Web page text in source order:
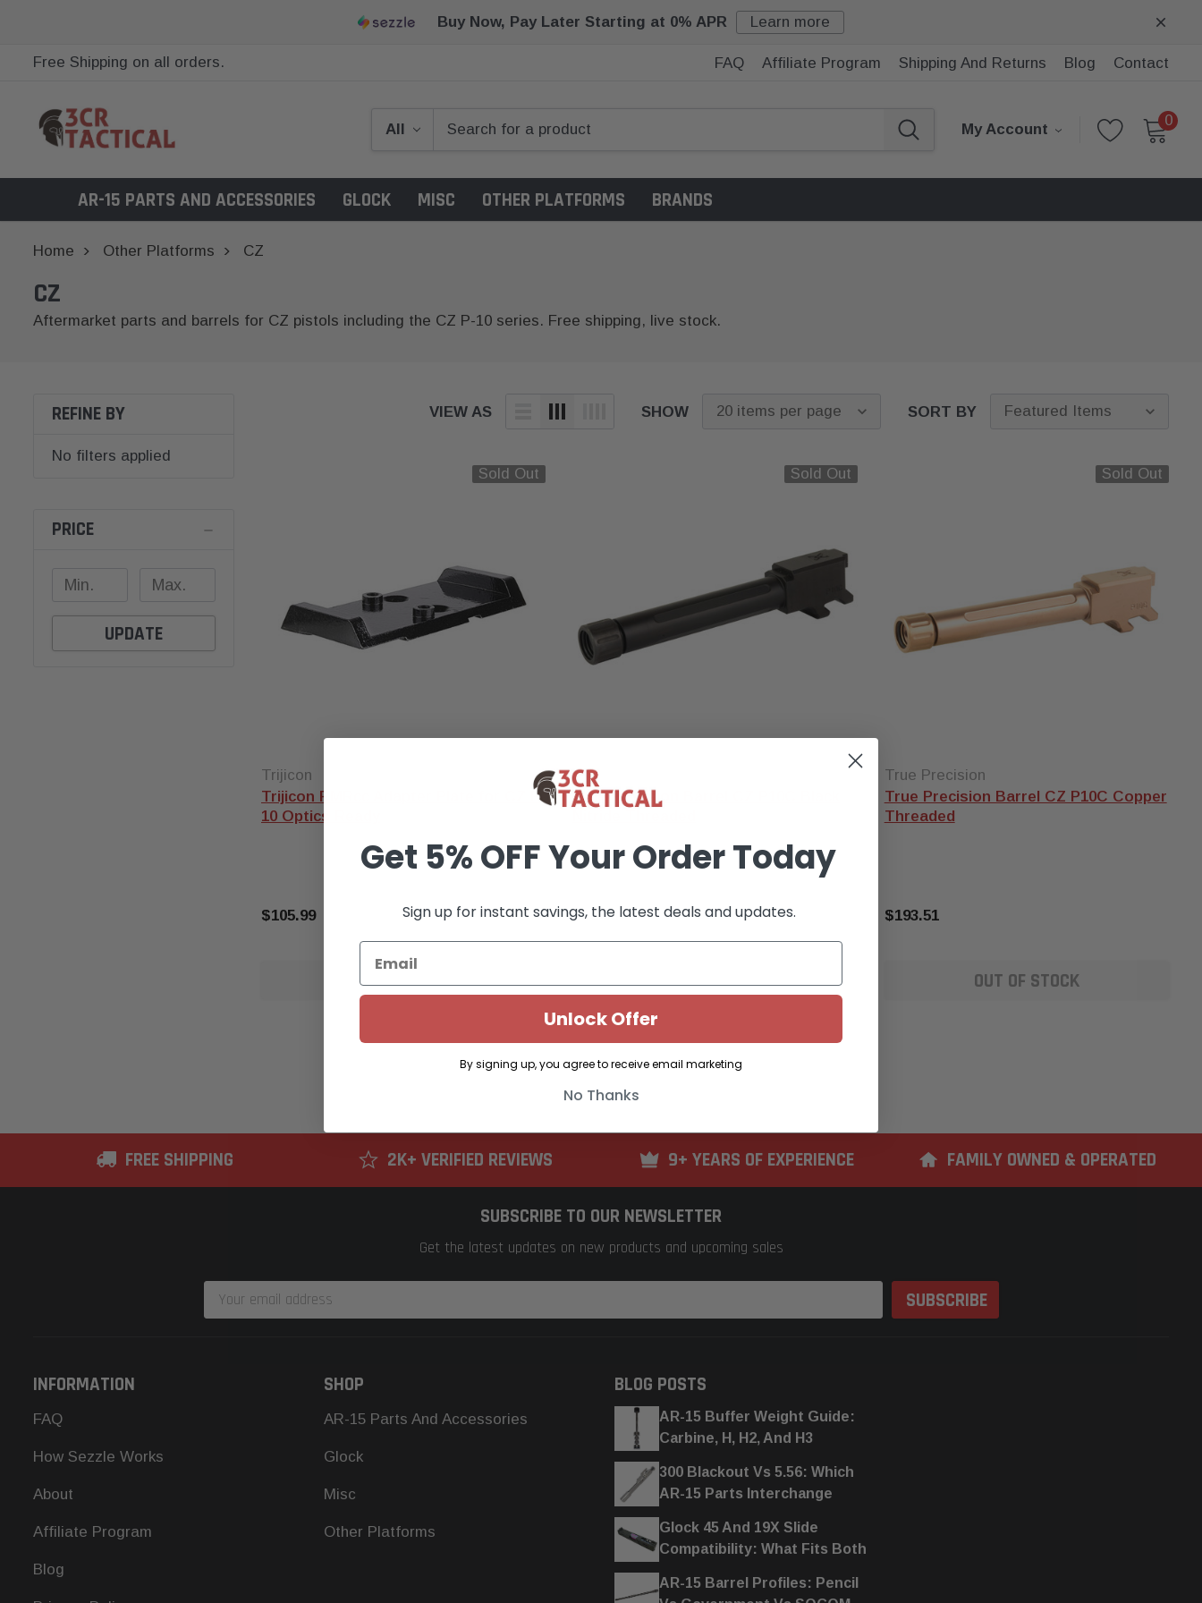
Buy Now, Pay Later Starting at 0% APR Learn more
Free Shipping on all orders. FAQ Affiliate Program Shipping And Returns Blog Contact
My Account
0
AR-15 PARTS AND ACCESSORIES GLOCK MISC OTHER PLATFORMS BRANDS
Home Other Platforms CZ
CZ
Aftermarket parts and barrels for CZ pistols including the CZ P-10 series. Free shipping, live stock.
REFINE BY
No filters applied
PRICE
UPDATE
VIEW AS SHOW SORT BY
Sold Out
Trijicon
Trijicon RMRcc Adapter Plate for CZ P-
10 Optics Ready
$105.99
OUT OF STOCK
Sold Out
True Precision
True Precision Barrel CZ P10C Black
$184.34
OUT OF STOCK
Sold Out
True Precision
True Precision Barrel CZ P10C Copper
Threaded
$193.51
OUT OF STOCK
FREE SHIPPING 2K+ VERIFIED REVIEWS 9+ YEARS OF EXPERIENCE FAMILY OWNED & OPERATED
SUBSCRIBE TO OUR NEWSLETTER
Get the latest updates on new products and upcoming sales
Email
Address
INFORMATION
FAQ
How Sezzle Works
About
Affiliate Program
Blog
SHOP
AR-15 Parts And Accessories
Glock
Misc
Other Platforms
BLOG POSTS
AR-15 Buffer Weight Guide:
Carbine, H, H2, And H3
300 Blackout Vs 5.56: Which
AR-15 Parts Interchange
Glock 45 And 19X Slide
Compatibility: What Fits Both
AR-15 Barrel Profiles: Pencil
Get 5% OFF Your Order Today
Sign up for instant savings, the latest deals and updates.
Unlock Offer
By signing up, you agree to receive email marketing
No Thanks